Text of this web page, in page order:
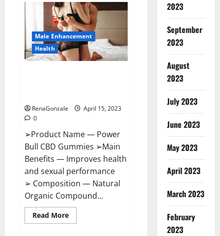
Boost
Keto
ACV
Gummies
Reviews,
Near
Me,
Cost,
Price,
Where
Male Enhancement
Health
RenaGonzale
April 15, 2023
0
➢Product Name — Power
Bull CBD Gummies ➢Main
Benefits — Improves health
and sexual performance
➢ Composition — Natural
Organic Compound...
Read MoreRead
more
2023
September
2023
August
2023
July 2023
June 2023
May 2023
April 2023
March 2023
February
2023